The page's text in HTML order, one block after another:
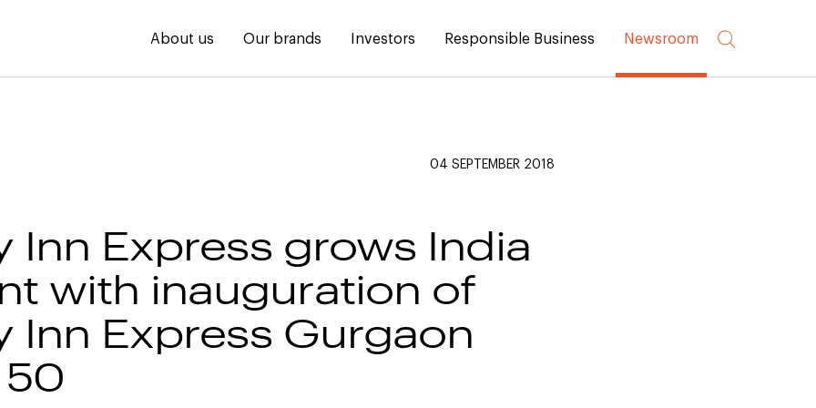
About us Our brands Investors Responsible Business Newsroom
04 SEPTEMBER 2018
Inn Express grows India
with inauguration of
Inn Express Gurgaon
50